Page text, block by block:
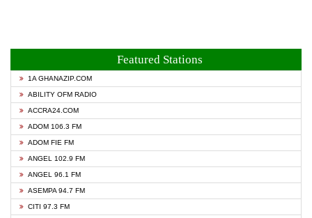
Featured Stations
1A GHANAZIP.COM
ABILITY OFM RADIO
ACCRA24.COM
ADOM 106.3 FM
ADOM FIE FM
ANGEL 102.9 FM
ANGEL 96.1 FM
ASEMPA 94.7 FM
CITI 97.3 FM